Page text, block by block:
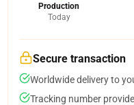
Production
Today
Secure transaction
Worldwide delivery to
Tracking number